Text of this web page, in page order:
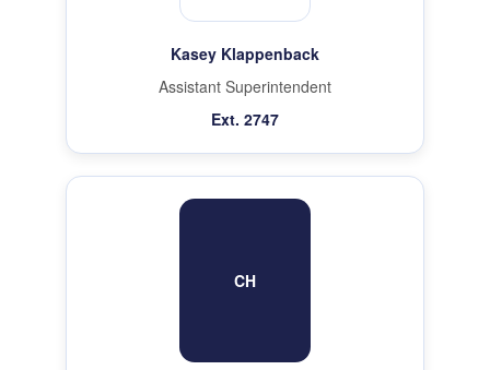
Kasey Klappenback
Assistant Superintendent
Ext. 2747
CH